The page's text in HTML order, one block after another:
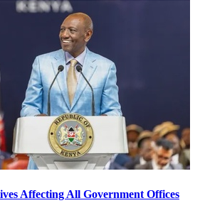
Affecting All Government Offices